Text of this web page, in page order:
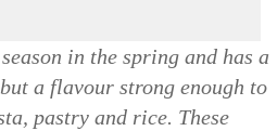
in the spring and has a
a flavour strong enough to
pastry and rice. These